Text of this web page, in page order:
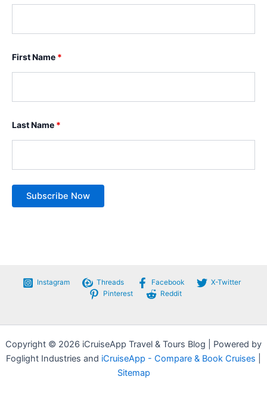
First Name *
Last Name *
Instagram Threads Facebook
X-Twitter
Pinterest
Reddit
Copyright © 2026 iCruiseApp Travel & Tours Blog | Powered by
Foglight Industries and iCruiseApp - Compare & Book Cruises
Sitemap